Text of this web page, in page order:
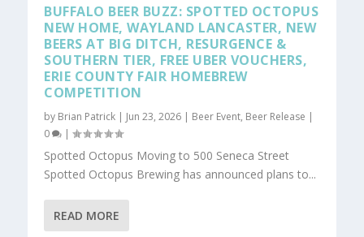
BUFFALO BEER BUZZ: SPOTTED OCTOPUS
NEW HOME, WAYLAND LANCASTER, NEW
BEERS AT BIG DITCH, RESURGENCE &
SOUTHERN TIER, FREE UBER VOUCHERS,
ERIE COUNTY FAIR HOMEBREW
COMPETITION
by Brian Patrick | Jun 23, 2026 | Beer Event, Beer Release |
0
|
Spotted Octopus Moving to 500 Seneca Street
Spotted Octopus Brewing has announced plans to...
READ MORE